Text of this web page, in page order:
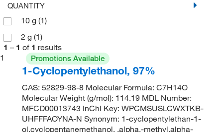
QUANTITY
10 g (1)
2 g (1)
1 – 1 of 1 results
1
Promotions Available
1-Cyclopentylethanol, 97%
CAS: 52829-98-8 Molecular Formula: C7H14O
Molecular Weight (g/mol): 114.19 MDL Number:
MFCD00013743 InChI Key: WPCMSUSLCWXTKB-
UHFFFAOYNA-N Synonym: 1-cyclopentylethan-1-
ol,cyclopentanemethanol, .alpha.-methyl,alpha-